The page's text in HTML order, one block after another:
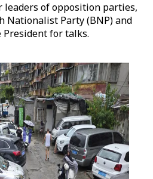
leaders of opposition parties,
Nationalist Party (BNP) and
President for talks.